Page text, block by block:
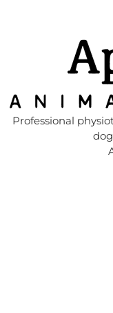
Professional